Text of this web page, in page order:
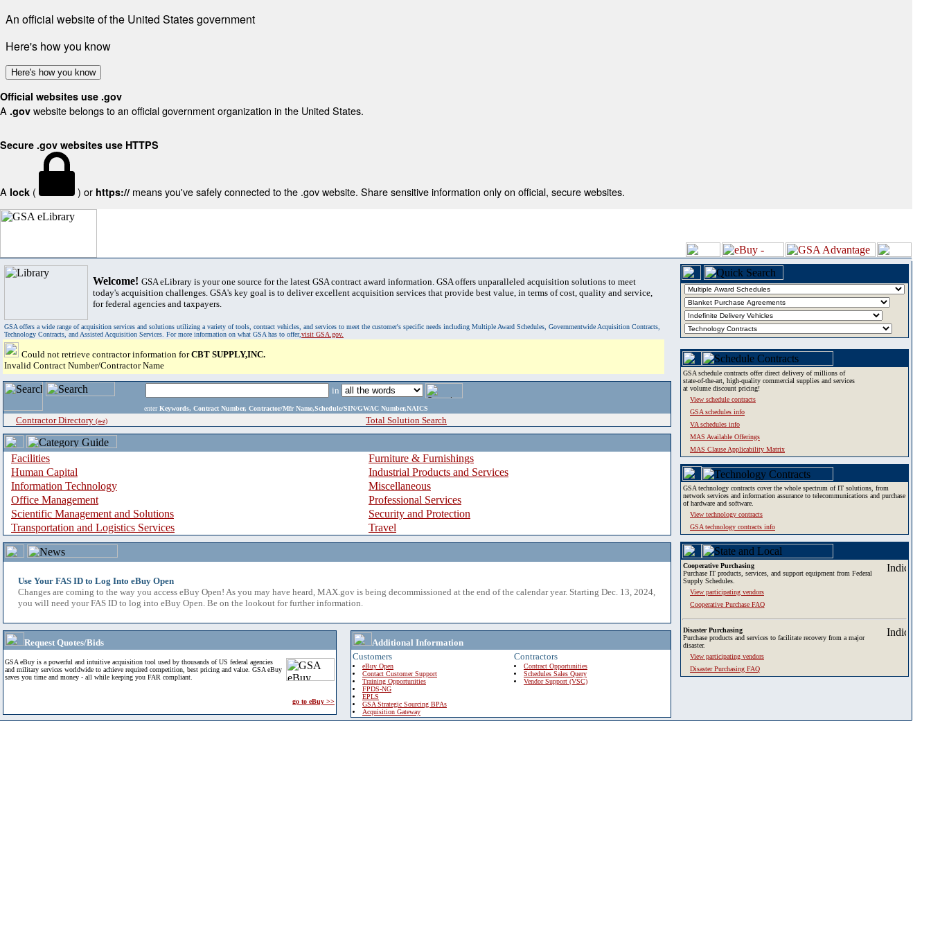
An official website of the United States government
Here's how you know
Here's how you know
Official websites use .gov
A .gov website belongs to an official government organization in the United States.
Secure .gov websites use HTTPS
A lock ( ) or https:// means you've safely connected to the .gov website. Share sensitive information only on official, secure websites.
Welcome! GSA eLibrary is your one source for the latest GSA contract award information. GSA offers unparalleled acquisition solutions to meet
today's acquisition challenges. GSA's key goal is to deliver excellent acquisition services that provide best value, in terms of cost, quality and service,
for federal agencies and taxpayers.
GSA offers a wide range of acquisition services and solutions utilizing a variety of tools, contract vehicles, and services to meet the customer's specific needs including Multiple Award Schedules, Governmentwide Acquisition Contracts,
Technology Contracts, and Assisted Acquisition Services. For more information on what GSA has to offer,visit GSA.gov.
Could not retrieve contractor information forCBT SUPPLY,INC.
Invalid Contract Number/Contractor Name
in
enter Keywords, Contract Number, Contractor/Mfr Name,Schedule/SIN/GWAC Number,NAICS
Contractor Directory (a-z) Total Solution Search
Facilities
Furniture & Furnishings
Human Capital
Industrial Products and Services
Information Technology
Miscellaneous
Office Management
Professional Services
Scientific Management and Solutions
Security and Protection
Transportation and Logistics Services
Travel
Use Your FAS ID to Log Into eBuy Open
Changes are coming to the way you access eBuy Open! As you may have heard, MAX.gov is being decommissioned at the end of the calendar year. Starting Dec. 13, 2024,
you will need your FAS ID to log into eBuy Open. Be on the lookout for further information.
Request Quotes/Bids
GSA eBuy is a powerful and intuitive acquisition tool used by thousands of US federal agencies
and military services worldwide to achieve required competition, best pricing and value. GSA eBuy
saves you time and money - all while keeping you FAR compliant.
go to eBuy >>
Additional Information
Customers
eBuy Open
Contact Customer Support
Training Opportunities
FPDS-NG
EPLS
GSA Strategic Sourcing BPAs
Acquisition Gateway
Contractors
Contract Opportunities
Schedules Sales Query
Vendor Support (VSC)
GSA schedule contracts offer direct delivery of millions of
state-of-the-art, high-quality commercial supplies and services
at volume discount pricing!
View schedule contracts
GSA schedules info
VA schedules info
MAS Available Offerings
MAS Clause Applicability Matrix
GSA technology contracts cover the whole spectrum of IT solutions, from
network services and information assurance to telecommunications and purchase
of hardware and software.
View technology contracts
GSA technology contracts info
Cooperative Purchasing
Purchase IT products, services, and support equipment from Federal
Supply Schedules.
View participating vendors
Cooperative Purchase FAQ
Disaster Purchasing
Purchase products and services to facilitate recovery from a major
disaster.
View participating vendors
Disaster Purchasing FAQ